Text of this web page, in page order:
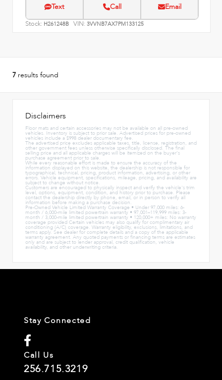
Text Call Email
Stock: H261248B VIN: 3VVNB7AX7PM133125
7 results found
Disclaimers
Floor mats and certain accessories may not be available on all pre-owned
vehicles. Inventory is subject to prior sale. Advertised prices for pre-owned
vehicles include a $998 dealer documentary fee.
The advertised price excludes applicable taxes, title, license, registration, and
other government fees unless otherwise specifically disclosed. The final
selling price and all applicable charges will be itemized on the buyer's
purchase agreement prior to sale.
While every reasonable effort is made to ensure the accuracy of the
information displayed on this website, the dealership is not responsible for
typographical, technical, pricing, product information, advertising, or other
errors. Vehicle equipment, specifications, mileage, pricing, and availability are
subject to change without notice.
Customers are encouraged to physically inspect and verify the vehicle's trim
level, options, equipment, condition, and history prior to purchase. Please
contact the dealership directly by phone, email, or in person to verify all
information before making a purchase decision.
Pre-Owned Vehicle Limited Warranty Coverage • Under 97,000 miles: 6-
month / 6,000-mile limited powertrain warranty • 97,001–119,999 miles: 3-
month / 3,000-mile limited powertrain warranty • 120,000+ miles: No warranty
coverage provided Certain vehicles may also qualify for complimentary air
conditioning (A/C) coverage. Warranty eligibility, exclusions, limitations, and
terms apply. See dealer for complete details and a copy of the applicable
warranty agreement. Any quoted payments or financing terms are estimates
only and are subject to lender approval, credit qualification, vehicle
availability, and other underwriting criteria.
Stay Connected
Call Us
256.715.3219